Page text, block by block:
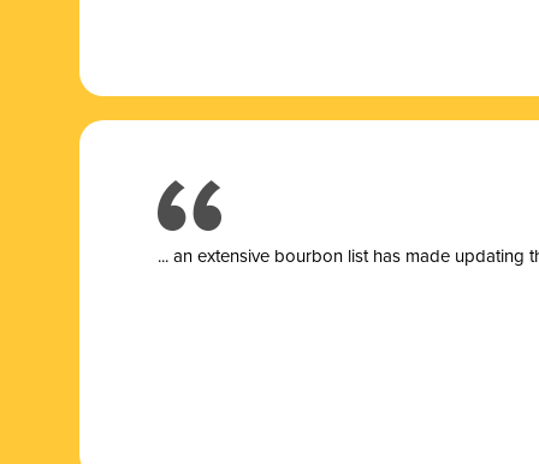
... an extensive bourbon list has made updating